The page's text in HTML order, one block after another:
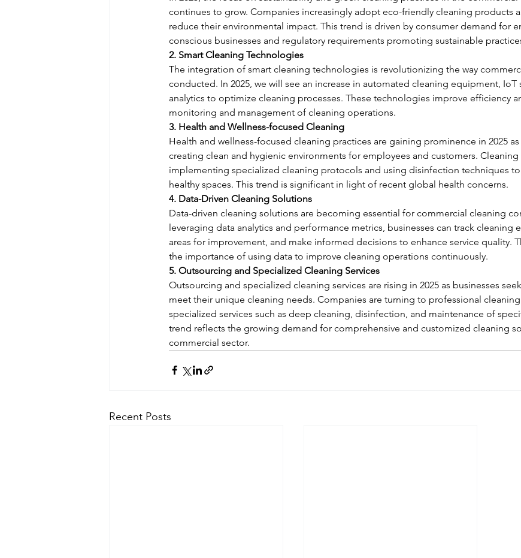
continues to grow. Companies increasingly adopt eco-friendly cleaning products
reduce their environmental impact. This trend is driven by consumer demand for
conscious businesses and regulatory requirements promoting sustainable
2. Smart Cleaning Technologies
The integration of smart cleaning technologies is revolutionizing the way
conducted. In 2025, we will see an increase in automated cleaning equipment, IoT
analytics to optimize cleaning processes. These technologies improve efficiency
monitoring and management of cleaning operations.
3. Health and Wellness-focused Cleaning
Health and wellness-focused cleaning practices are gaining prominence in 2025
creating clean and hygienic environments for employees and customers. Cleaning
implementing specialized cleaning protocols and using disinfection techniques to
healthy spaces. This trend is significant in light of recent global health concerns.
4. Data-Driven Cleaning Solutions
Data-driven cleaning solutions are becoming essential for commercial cleaning
leveraging data analytics and performance metrics, businesses can track cleaning
areas for improvement, and make informed decisions to enhance service quality.
the importance of using data to improve cleaning operations continuously.
5. Outsourcing and Specialized Cleaning Services
Outsourcing and specialized cleaning services are rising in 2025 as businesses
meet their unique cleaning needs. Companies are turning to professional
specialized services such as deep cleaning, disinfection, and maintenance of
trend reflects the growing demand for comprehensive and customized cleaning
commercial sector.
Recent Posts